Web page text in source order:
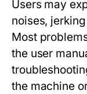
Users may
noises,
Most
the user
the machine